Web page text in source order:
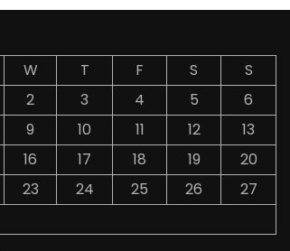
W T F S
S
2 3 4 5
6
9 10 11 12
13
16 17 18 19
20
23 24 25 26
27